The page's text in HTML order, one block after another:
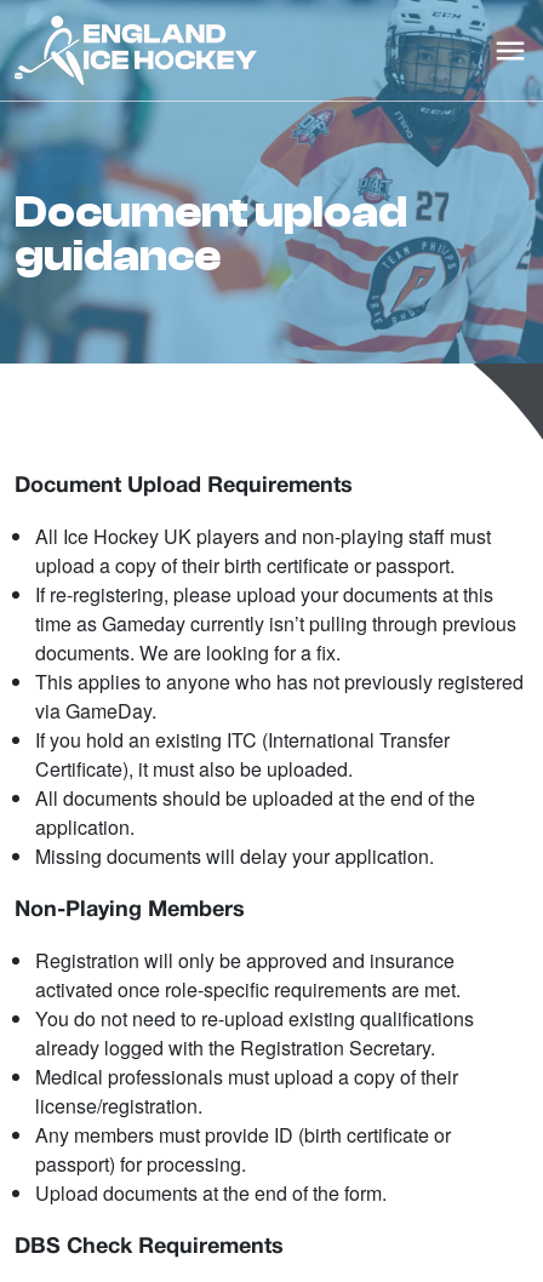
document upload
guidance
Document Upload Requirements
All Ice Hockey UK players and non-playing staff must
upload a copy of their birth certificate or passport.
If re-registering, please upload your documents at this
time as Gameday currently isn’t pulling through previous
documents. We are looking for a fix.
This applies to anyone who has not previously registered
via GameDay.
If you hold an existing ITC (International Transfer
Certificate), it must also be uploaded.
All documents should be uploaded at the end of the
application.
Missing documents will delay your application.
Non-Playing Members
Registration will only be approved and insurance
activated once role-specific requirements are met.
You do not need to re-upload existing qualifications
already logged with the Registration Secretary.
Medical professionals must upload a copy of their
license/registration.
Any members must provide ID (birth certificate or
passport) for processing.
Upload documents at the end of the form.
DBS Check Requirements